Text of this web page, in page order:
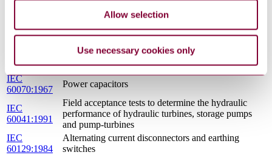
Allow selection
Use necessary cookies only
Hydraulic turbines - Testing of control systems
IEC
High-voltage alternating-current circuit-breakers
60193:1999
Hydraulic turbines, storage pumps and pump-
turbines - Model acceptance tests
IEC
60070:1967
Power capacitors
IEC
60041:1991
Field acceptance tests to determine the hydraulic
performance of hydraulic turbines, storage pumps
and pump-turbines
IEC
60129:1984
Alternating current disconnectors and earthing
switches